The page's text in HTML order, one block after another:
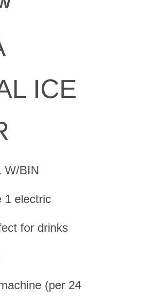
ICE
W/BIN
1 electric
for drinks
(per 24